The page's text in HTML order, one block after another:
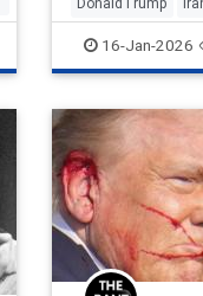
POTUS Politics
16-Jan-2026